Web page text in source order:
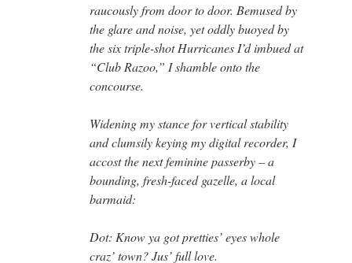
raucously from door to door. Bemused by
the glare and noise, yet oddly buoyed by
the six triple-shot Hurricanes I’d imbued at
“Club Razoo,” I shamble onto the
concourse.
Widening my stance for vertical stability
and clumsily keying my digital recorder, I
accost the next feminine passerby – a
bounding, fresh-faced gazelle, a local
barmaid:
Dot: Know ya got pretties’ eyes whole
craz’ town? Jus’ full love.